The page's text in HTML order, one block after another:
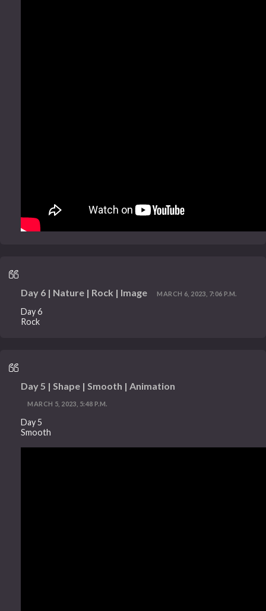
Day 6 | Nature | Rock | Image MARCH 6, 2023, 7:06 P.M.
Day 6
Rock
Day 5 | Shape | Smooth | Animation
MARCH 5, 2023, 5:48 P.M.
Day 5
Smooth